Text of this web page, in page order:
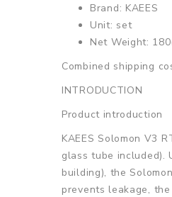
Brand: KAEES
Unit: set
Net Weight:
Combined shipping
INTRODUCTION
Product introduction
KAEES Solomon V3
glass tube
building), the
prevents leakage,